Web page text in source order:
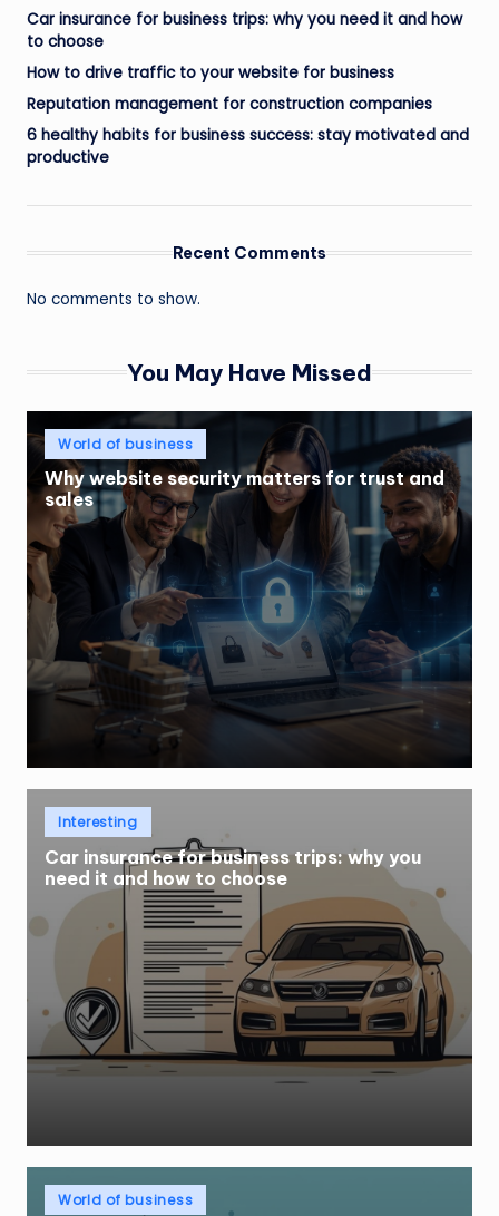
Car insurance for business trips: why you need it and how
to choose
How to drive traffic to your website for business
Reputation management for construction companies
6 healthy habits for business success: stay motivated and
productive
Recent Comments
No comments to show.
You May Have Missed
Posted
in
World of business
Why website security matters for trust and
sales
Posted
inInteresting
Car insurance for business trips: why you
need it and how to choose
Posted
inWorld of business